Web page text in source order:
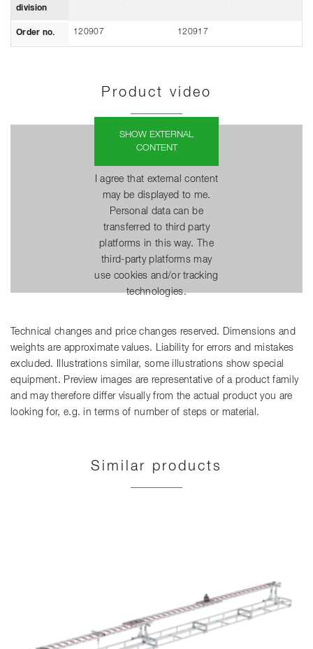
division
Order no. 120907 120917
Product video
SHOW EXTERNAL
CONTENT
I agree that external content
may be displayed to me.
Personal data can be
transferred to third party
platforms in this way. The
third-party platforms may
use cookies and/or tracking
technologies.
Technical changes and price changes reserved. Dimensions and
weights are approximate values. Liability for errors and mistakes
excluded. Illustrations similar, some illustrations show special
equipment. Preview images are representative of a product family
and may therefore differ visually from the actual product you are
looking for, e.g. in terms of number of steps or material.
Similar products